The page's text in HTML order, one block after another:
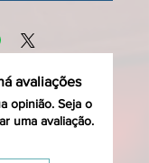
avaliações
opinião. Seja o
uma avaliação.